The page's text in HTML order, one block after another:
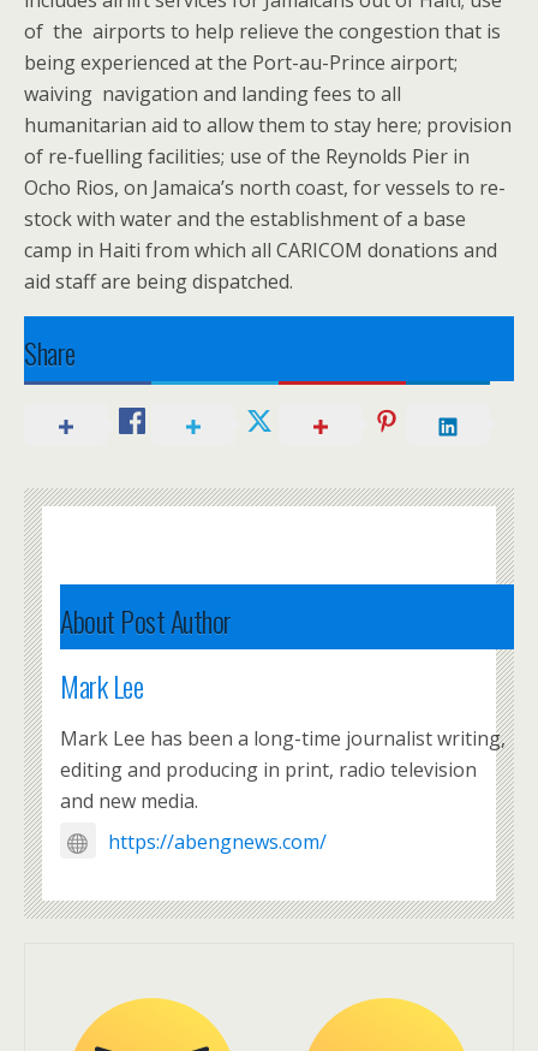
of the airports to help relieve the congestion that is
being experienced at the Port-au-Prince airport;
waiving navigation and landing fees to all
humanitarian aid to allow them to stay here; provision
of re-fuelling facilities; use of the Reynolds Pier in
Ocho Rios, on Jamaica’s north coast, for vessels to re-
stock with water and the establishment of a base
camp in Haiti from which all CARICOM donations and
aid staff are being dispatched.
Share
About Post Author
Mark Lee
Mark Lee has been a long-time journalist writing,
editing and producing in print, radio television
and new media.
https://abengnews.com/